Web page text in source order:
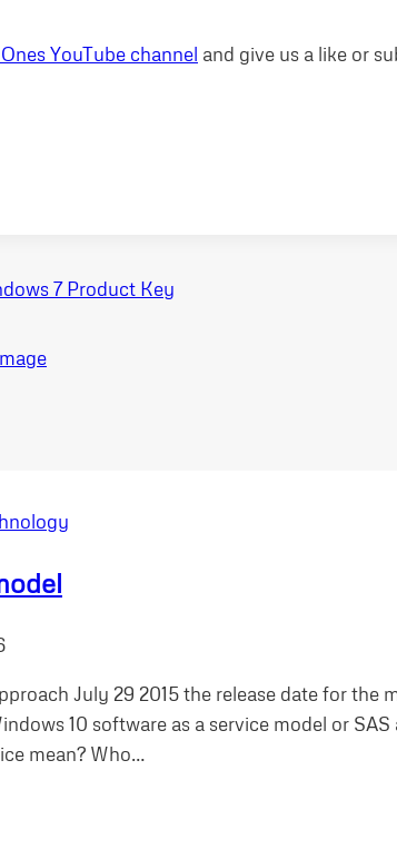
YouTube channel and give us a like or
7 Product Key
July 29 2015 the release date for
10 software as a service model or
mean? Who…